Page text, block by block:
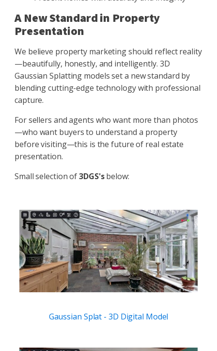
A New Standard in Property
Presentation
We believe property marketing should reflect reality
—beautifully, honestly, and intelligently. 3D
Gaussian Splatting models set a new standard by
blending cutting-edge technology with professional
capture.
For sellers and agents who want more than photos
—who want buyers to understand a property
before visiting—this is the future of real estate
presentation.
Small selection of3DGS'sbelow:
Gaussian Splat - 3D Digital Model